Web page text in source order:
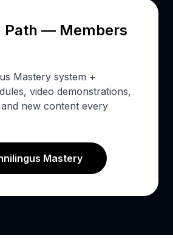
Path — Members
Mastery system +
video demonstrations,
new content every
Mastery